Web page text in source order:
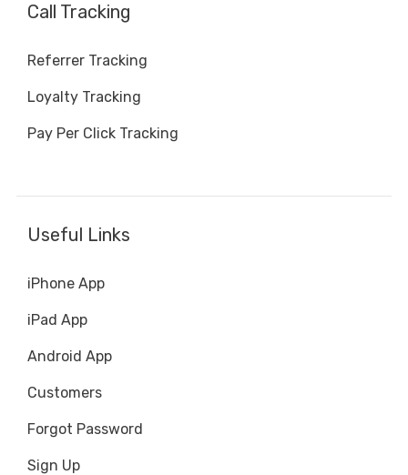
Call Tracking
Referrer Tracking
Loyalty Tracking
Pay Per Click Tracking
Useful Links
iPhone App
iPad App
Android App
Customers
Forgot Password
Sign Up